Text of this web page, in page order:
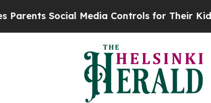
Social Media Controls for Their Kids.